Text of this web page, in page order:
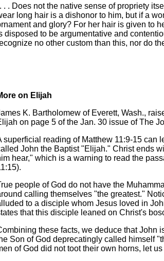
. . Does not the native sense of propriety
long hair is a dishonor to him, but if a
and glory? For her hair is given to
disposed to be argumentative and
no other custom than this, nor do
on Elijah
K. Bartholomew of Everett, Wash.,
on page 5 of the Jan. 30 issue of The
superficial reading of Matthew 11:9-15 can
John the Baptist "Elijah." Christ ends
hear," which is a warning to read the
people of God do not have the
calling themselves "the greatest."
to a disciple whom Jesus loved in
that this disciple leaned on Christ's
these facts, we deduce that John
Son of God deprecatingly called himself
of God did not toot their own horns, let